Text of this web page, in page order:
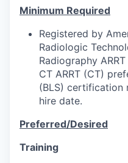
Minimum Required
Registered by
Radiologic
Radiography
CT ARRT (CT)
(BLS) certification
hire date.
Preferred/Desired
Training